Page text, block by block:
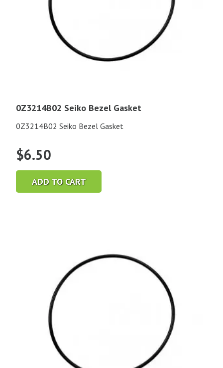
0Z3214B02 Seiko Bezel Gasket
0Z3214B02 Seiko Bezel Gasket
$6.50
ADD TO CART